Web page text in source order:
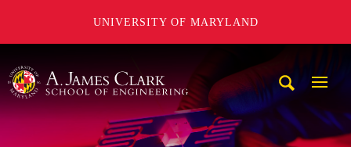
UNIVERSITY OF MARYLAND